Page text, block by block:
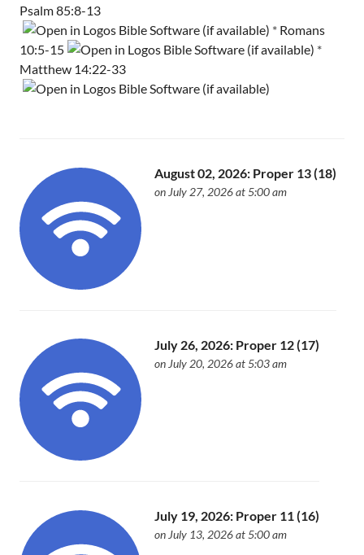
Psalm 85:8-13
* Romans
10:5-15
*
Matthew 14:22-33
August 02, 2026: Proper 13 (18)
on July 27, 2026 at 5:00 am
July 26, 2026: Proper 12 (17)
on July 20, 2026 at 5:03 am
July 19, 2026: Proper 11 (16)
on July 13, 2026 at 5:00 am